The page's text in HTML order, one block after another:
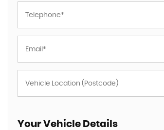
Your Vehicle Details